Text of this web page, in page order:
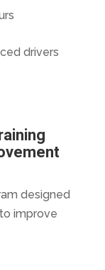
drivers
designed
improve